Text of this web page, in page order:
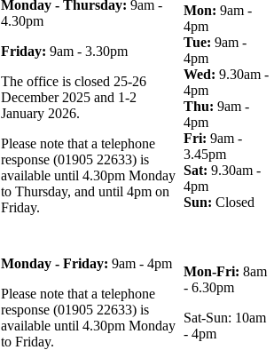
Monday - Thursday: 9am -
4.30pm
Friday: 9am - 3.30pm
The office is closed 25-26
December 2025 and 1-2
January 2026.
Please note that a telephone
response (01905 22633) is
available until 4.30pm Monday
to Thursday, and until 4pm on
Friday.
Mon: 9am -
4pm
Tue: 9am -
4pm
Wed: 9.30am -
4pm
Thu: 9am -
4pm
Fri: 9am -
3.45pm
Sat: 9.30am -
4pm
Sun: Closed
Monday - Friday: 9am - 4pm
Please note that a telephone
response (01905 22633) is
available until 4.30pm Monday
to Friday.
Mon-Fri: 8am
- 6.30pm
Sat-Sun: 10am
- 4pm